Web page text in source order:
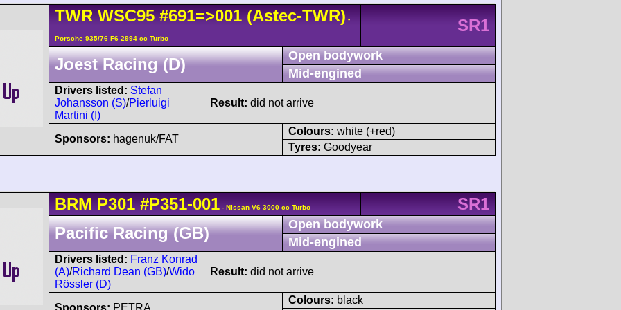
TWR WSC95 #691=>001(Astec-TWR) -
Porsche 935/76 F6 2994 cc Turbo
SR1
Joest Racing (D)
Open bodywork
Mid-engined
Drivers listed: Stefan
Johansson (S)/Pierluigi
Martini (I)
Result: did not arrive
Sponsors: hagenuk/FAT
Colours: white (+red)
Tyres: Goodyear
BRM P301 #P351-001 - Nissan V6 3000 cc Turbo
SR1
Pacific Racing (GB)
Open bodywork
Mid-engined
Drivers listed: Franz Konrad
(A)/Richard Dean (GB)/Wido
Rössler (D)
Result: did not arrive
Sponsors: PETRA
Colours: black